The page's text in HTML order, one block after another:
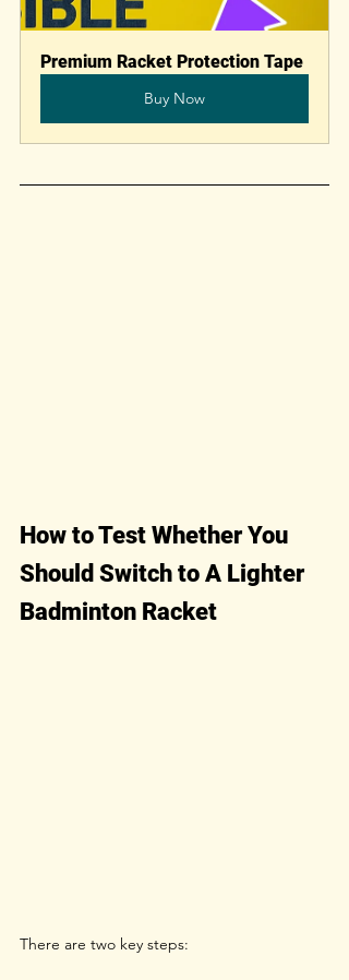
Premium Racket Protection Tape
Buy Now
How to Test Whether You
Should Switch to A Lighter
Badminton Racket
There are two key steps: